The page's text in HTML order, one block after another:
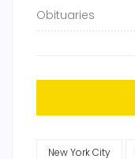
Obituaries
New York City